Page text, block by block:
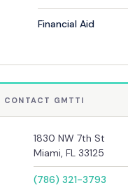
Financial Aid
CONTACT GMTTI
1830 NW 7th St
Miami, FL 33125
(786) 321-3793